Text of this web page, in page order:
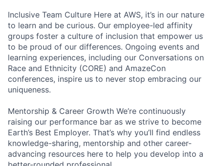
Inclusive Team Culture Here at AWS, it’s in our nature
to learn and be curious. Our employee-led affinity
groups foster a culture of inclusion that empower us
to be proud of our differences. Ongoing events and
learning experiences, including our Conversations on
Race and Ethnicity (CORE) and AmazeCon
conferences, inspire us to never stop embracing our
uniqueness.
Mentorship & Career Growth We’re continuously
raising our performance bar as we strive to become
Earth’s Best Employer. That’s why you’ll find endless
knowledge-sharing, mentorship and other career-
advancing resources here to help you develop into a